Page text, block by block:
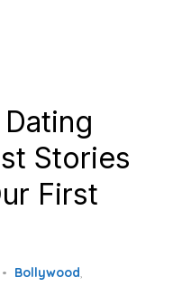
Stories
First
Bollywood,